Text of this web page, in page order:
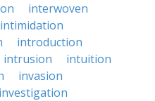
interwoven
intimidation
introduction
intrusion
intuition
invasion
investigation